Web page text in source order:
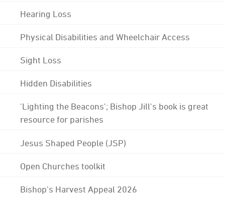
Hearing Loss
Physical Disabilities and Wheelchair Access
Sight Loss
Hidden Disabilities
'Lighting the Beacons'; Bishop Jill's book is great
resource for parishes
Jesus Shaped People (JSP)
Open Churches toolkit
Bishop's Harvest Appeal 2026